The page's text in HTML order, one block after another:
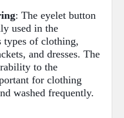
: The eyelet button
used in the
types of clothing,
and dresses. The
to the
for clothing
washed frequently.